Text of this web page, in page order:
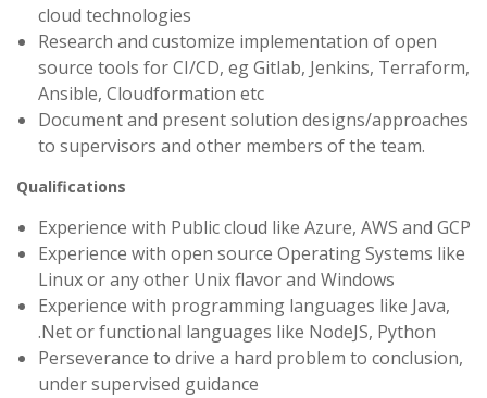
cloud technologies
Research and customize implementation of open
source tools for CI/CD, eg Gitlab, Jenkins, Terraform,
Ansible, Cloudformation etc
Document and present solution designs/approaches
to supervisors and other members of the team.
Qualifications
Experience with Public cloud like Azure, AWS and GCP
Experience with open source Operating Systems like
Linux or any other Unix flavor and Windows
Experience with programming languages like Java,
.Net or functional languages like NodeJS, Python
Perseverance to drive a hard problem to conclusion,
under supervised guidance